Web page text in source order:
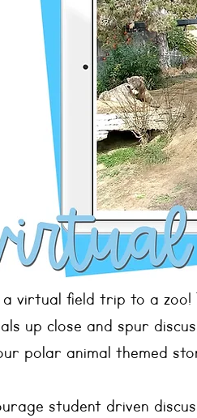
a virtual field trip to a
up close and spur
polar animal themed
student driven